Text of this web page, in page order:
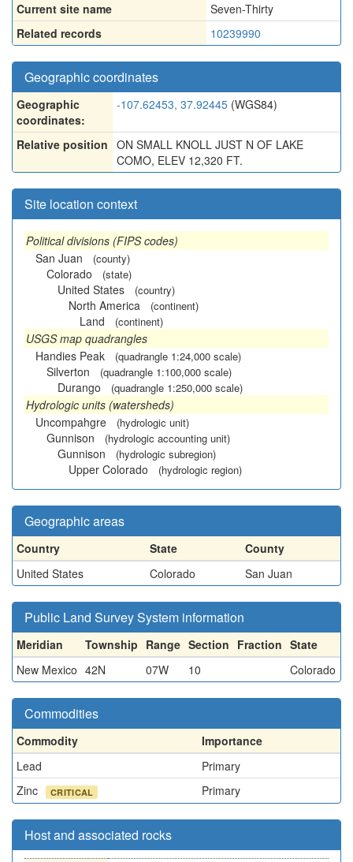
Current site name
Seven-Thirty
Related records
10239990
Geographic coordinates
Geographic
coordinates:
-107.62453, 37.92445 (WGS84)
Relative position ON SMALL KNOLL JUST N OF LAKE
COMO, ELEV 12,320 FT.
Site location context
Political divisions (FIPS codes)
San Juan
(county)
Colorado (state)
United States (country)
North America (continent)
Land (continent)
USGS map quadrangles
Handies Peak
(quadrangle 1:24,000 scale)
Silverton (quadrangle 1:100,000 scale)
Durango (quadrangle 1:250,000 scale)
Hydrologic units (watersheds)
Uncompahgre
(hydrologic unit)
Gunnison (hydrologic accounting unit)
Gunnison (hydrologic subregion)
Upper Colorado (hydrologic region)
Geographic areas
Country State
County
United States
Colorado San Juan
Public Land Survey System information
Meridian Township Range Section Fraction State
New Mexico 42N 07W 10 Colorado
Commodities
Commodity
Importance
Lead
Primary
Zinc
CRITICAL Primary
Host and associated rocks